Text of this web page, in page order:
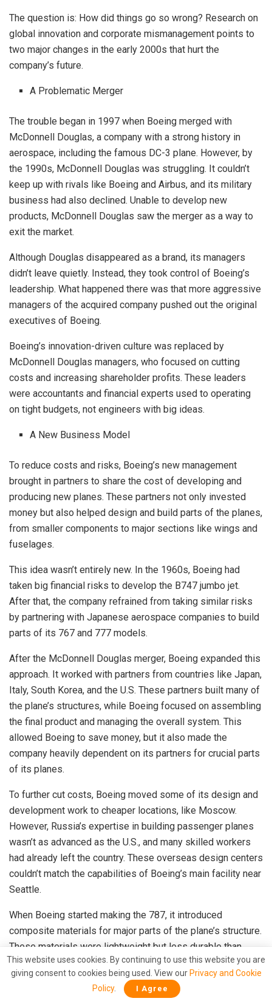
The question is: How did things go so wrong? Research on
global innovation and corporate mismanagement points to
two major changes in the early 2000s that hurt the
company’s future.
A Problematic Merger
The trouble began in 1997 when Boeing merged with
McDonnell Douglas, a company with a strong history in
aerospace, including the famous DC-3 plane. However, by
the 1990s, McDonnell Douglas was struggling. It couldn’t
keep up with rivals like Boeing and Airbus, and its military
business had also declined. Unable to develop new
products, McDonnell Douglas saw the merger as a way to
exit the market.
Although Douglas disappeared as a brand, its managers
didn’t leave quietly. Instead, they took control of Boeing’s
leadership. What happened there was that more aggressive
managers of the acquired company pushed out the original
executives of Boeing.
Boeing’s innovation-driven culture was replaced by
McDonnell Douglas managers, who focused on cutting
costs and increasing shareholder profits. These leaders
were accountants and financial experts used to operating
on tight budgets, not engineers with big ideas.
A New Business Model
To reduce costs and risks, Boeing’s new management
brought in partners to share the cost of developing and
producing new planes. These partners not only invested
money but also helped design and build parts of the planes,
from smaller components to major sections like wings and
fuselages.
This idea wasn’t entirely new. In the 1960s, Boeing had
taken big financial risks to develop the B747 jumbo jet.
After that, the company refrained from taking similar risks
by partnering with Japanese aerospace companies to build
parts of its 767 and 777 models.
After the McDonnell Douglas merger, Boeing expanded this
approach. It worked with partners from countries like Japan,
Italy, South Korea, and the U.S. These partners built many of
the plane’s structures, while Boeing focused on assembling
the final product and managing the overall system. This
allowed Boeing to save money, but it also made the
company heavily dependent on its partners for crucial parts
of its planes.
To further cut costs, Boeing moved some of its design and
development work to cheaper locations, like Moscow.
However, Russia’s expertise in building passenger planes
wasn’t as advanced as the U.S., and many skilled workers
had already left the country. These overseas design centers
couldn’t match the capabilities of Boeing’s main facility near
Seattle.
When Boeing started making the 787, it introduced
composite materials for major parts of the plane’s structure.
These materials were lightweight but less durable than
traditional metals. Boeing didn’t fully understand how these
materials would age or how to properly assemble large
plane sections made from them. This caused big problems.
This website uses cookies. By continuing to use this website you are
giving consent to cookies being used. View our Privacy and Cookie
Policy. I Agree